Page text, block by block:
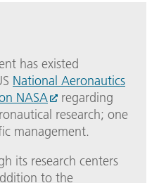
has existed
National Aeronautics
NASA
regarding
research; one
management.
its research centers
to the